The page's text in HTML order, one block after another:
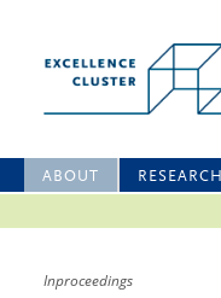
ABOUT RESEARCH
Inproceedings